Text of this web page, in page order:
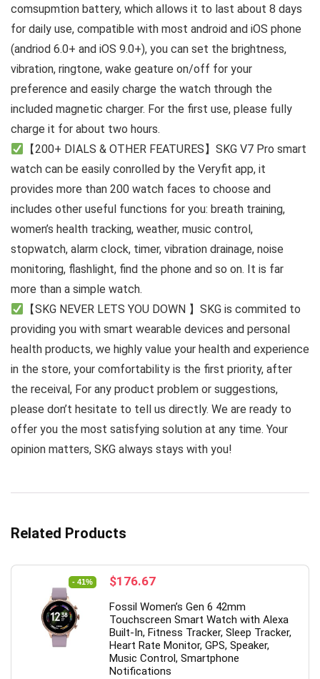
comsupmtion battery, which allows it to last about 8 days
for daily use, compatible with most android and iOS phone
(andriod 6.0+ and iOS 9.0+), you can set the brightness,
vibration, ringtone, wake geature on/off for your
preference and easily charge the watch through the
included magnetic charger. For the first use, please fully
charge it for about two hours.
【200+ DIALS & OTHER FEATURES】SKG V7 Pro smart
watch can be easily conrolled by the Veryfit app, it
provides more than 200 watch faces to choose and
includes other useful functions for you: breath training,
women’s health tracking, weather, music control,
stopwatch, alarm clock, timer, vibration drainage, noise
monitoring, flashlight, find the phone and so on. It is far
more than a simple watch.
【SKG NEVER LETS YOU DOWN 】SKG is commited to
providing you with smart wearable devices and personal
health products, we highly value your health and experience
in the store, your comfortability is the first priority, after
the receival, For any product problem or suggestions,
please don’t hesitate to tell us directly. We are ready to
offer you the most satisfying solution at any time. Your
opinion matters, SKG always stays with you!
Related Products
- 41%
Original
was:
$299.00.
$176.67Current
is:
$176.67.
Fossil Women’s Gen 6 42mm
Touchscreen Smart Watch with Alexa
Built-In, Fitness Tracker, Sleep Tracker,
Heart Rate Monitor, GPS, Speaker,
Music Control, Smartphone
Notifications